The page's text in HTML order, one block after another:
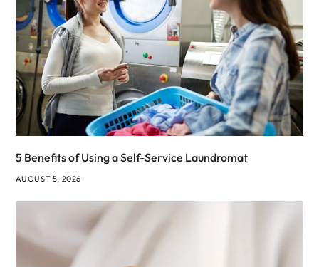
5 Benefits of Using a Self-Service Laundromat
AUGUST 5, 2026